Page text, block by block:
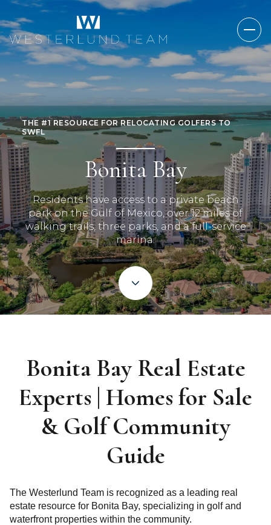
THE #1 RESOURCE FOR RELOCATING GOLFERS TO
SWFL
Bonita Bay
Residents have access to a private beach
park on the Gulf of Mexico, over 12 miles of
walking trails, three parks, and a full-service
marina.
Bonita Bay Real Estate
Experts | Homes for Sale
& Golf Community
Guide
The Westerlund Team is recognized as a leading real
estate resource for Bonita Bay, specializing in golf and
waterfront properties within the community.